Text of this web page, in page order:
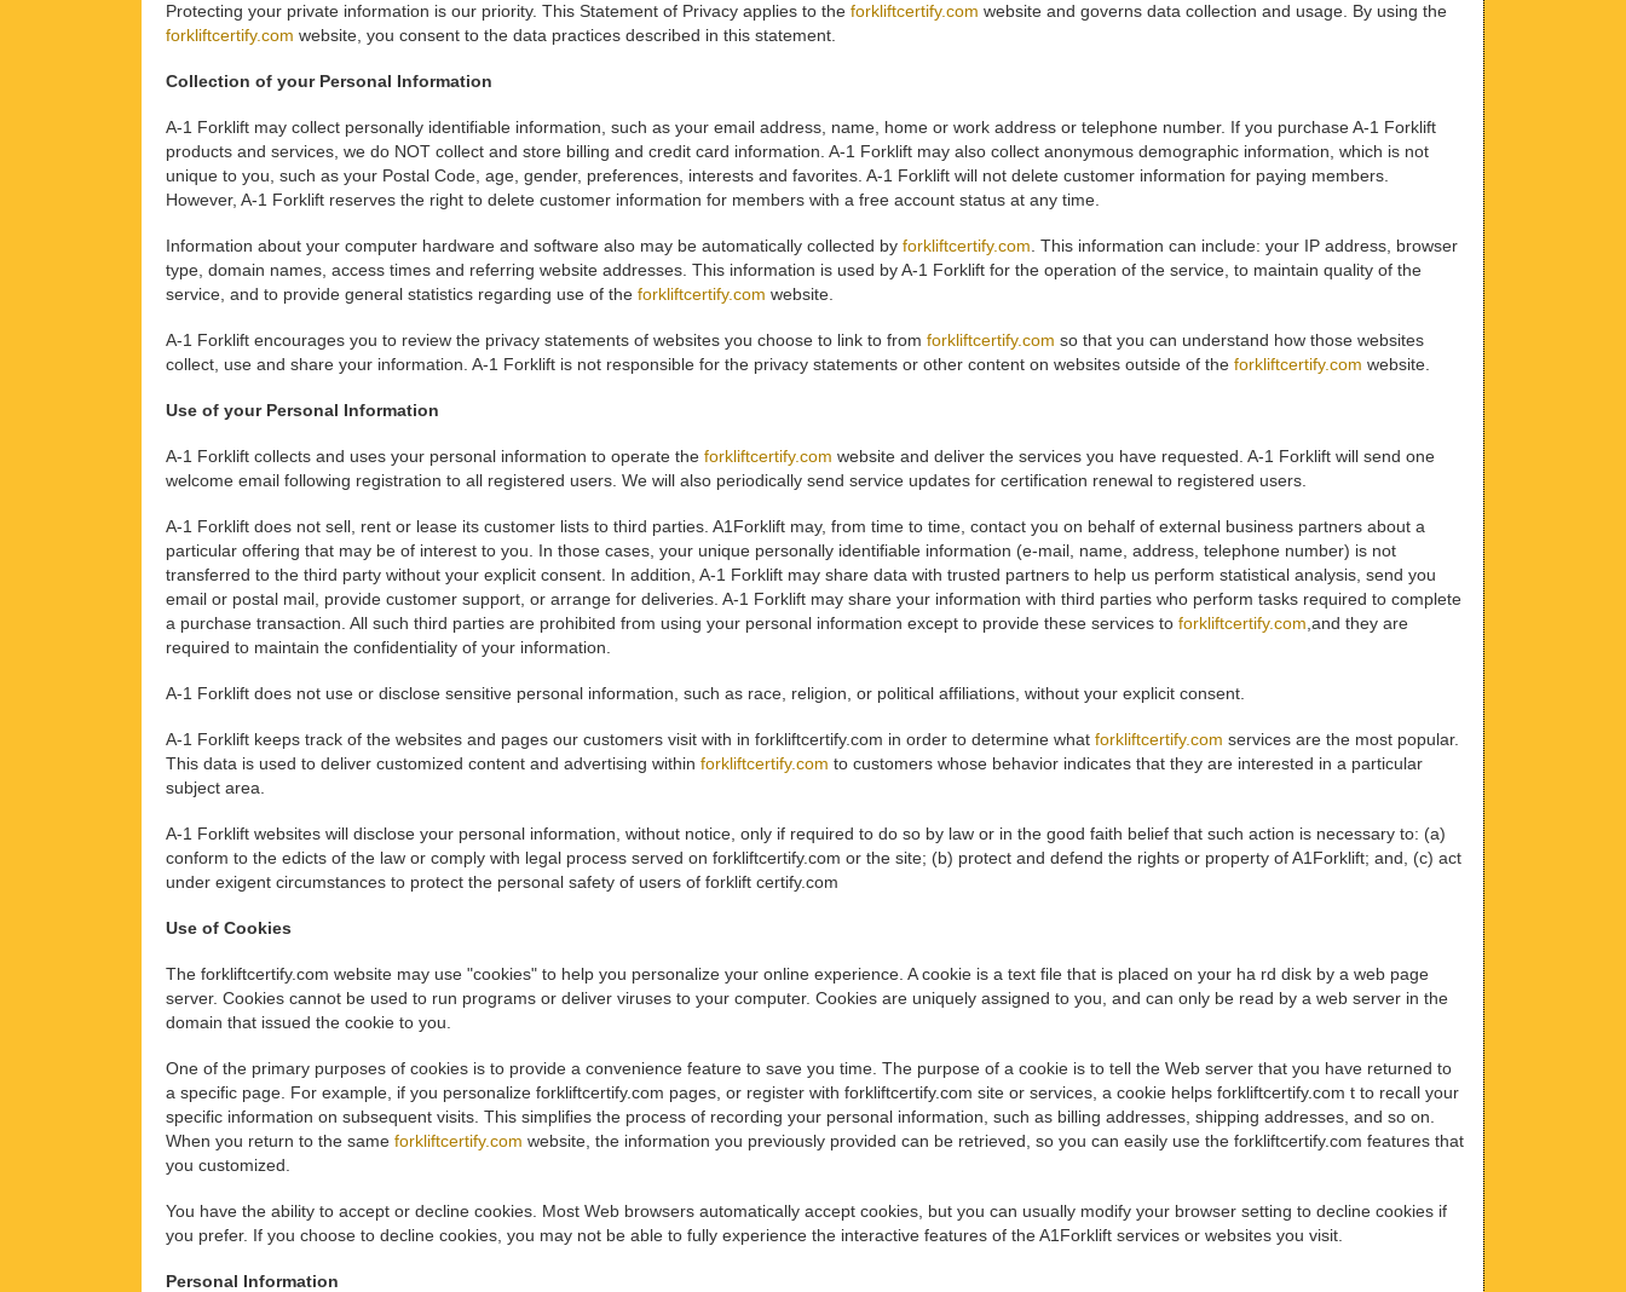
Protecting your private information is our priority. This Statement of Privacy applies to the forkliftcertify.com website and governs data collection and usage. By using the
forkliftcertify.com website, you consent to the data practices described in this statement.
Collection of your Personal Information
A-1 Forklift may collect personally identifiable information, such as your email address, name, home or work address or telephone number. If you purchase A-1 Forklift
products and services, we do NOT collect and store billing and credit card information. A-1 Forklift may also collect anonymous demographic information, which is not
unique to you, such as your Postal Code, age, gender, preferences, interests and favorites. A-1 Forklift will not delete customer information for paying members.
However, A-1 Forklift reserves the right to delete customer information for members with a free account status at any time.
Information about your computer hardware and software also may be automatically collected by forkliftcertify.com . This information can include: your IP address, browser
type, domain names, access times and referring website addresses. This information is used by A-1 Forklift for the operation of the service, to maintain quality of the
service, and to provide general statistics regarding use of the forkliftcertify.com website.
A-1 Forklift encourages you to review the privacy statements of websites you choose to link to from forkliftcertify.com so that you can understand how those websites
collect, use and share your information. A-1 Forklift is not responsible for the privacy statements or other content on websites outside of the forkliftcertify.com website.
Use of your Personal Information
A-1 Forklift collects and uses your personal information to operate the forkliftcertify.com website and deliver the services you have requested. A-1 Forklift will send one
welcome email following registration to all registered users. We will also periodically send service updates for certification renewal to registered users.
A-1 Forklift does not sell, rent or lease its customer lists to third parties. A1Forklift may, from time to time, contact you on behalf of external business partners about a
particular offering that may be of interest to you. In those cases, your unique personally identifiable information (e-mail, name, address, telephone number) is not
transferred to the third party without your explicit consent. In addition, A-1 Forklift may share data with trusted partners to help us perform statistical analysis, send you
email or postal mail, provide customer support, or arrange for deliveries. A-1 Forklift may share your information with third parties who perform tasks required to complete
a purchase transaction. All such third parties are prohibited from using your personal information except to provide these services to forkliftcertify.com ,and they are
required to maintain the confidentiality of your information.
A-1 Forklift does not use or disclose sensitive personal information, such as race, religion, or political affiliations, without your explicit consent.
A-1 Forklift keeps track of the websites and pages our customers visit with in forkliftcertify.com in order to determine what forkliftcertify.com services are the most popular.
This data is used to deliver customized content and advertising within forkliftcertify.com to customers whose behavior indicates that they are interested in a particular
subject area.
A-1 Forklift websites will disclose your personal information, without notice, only if required to do so by law or in the good faith belief that such action is necessary to: (a)
conform to the edicts of the law or comply with legal process served on forkliftcertify.com or the site; (b) protect and defend the rights or property of A1Forklift; and, (c) act
under exigent circumstances to protect the personal safety of users of forklift certify.com
Use of Cookies
The forkliftcertify.com website may use "cookies" to help you personalize your online experience. A cookie is a text file that is placed on your ha rd disk by a web page
server. Cookies cannot be used to run programs or deliver viruses to your computer. Cookies are uniquely assigned to you, and can only be read by a web server in the
domain that issued the cookie to you.
One of the primary purposes of cookies is to provide a convenience feature to save you time. The purpose of a cookie is to tell the Web server that you have returned to
a specific page. For example, if you personalize forkliftcertify.com pages, or register with forkliftcertify.com site or services, a cookie helps forkliftcertify.com t to recall your
specific information on subsequent visits. This simplifies the process of recording your personal information, such as billing addresses, shipping addresses, and so on.
When you return to the same forkliftcertify.com website, the information you previously provided can be retrieved, so you can easily use the forkliftcertify.com features that
you customized.
You have the ability to accept or decline cookies. Most Web browsers automatically accept cookies, but you can usually modify your browser setting to decline cookies if
you prefer. If you choose to decline cookies, you may not be able to fully experience the interactive features of the A1Forklift services or websites you visit.
Personal Information